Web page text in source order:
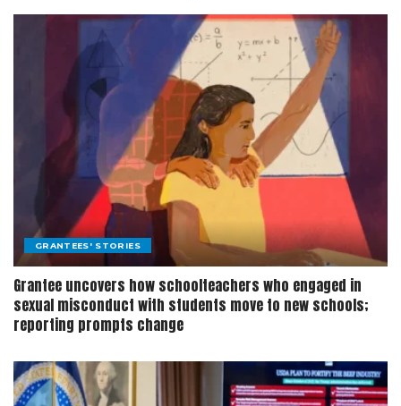
GRANTEES' STORIES
Grantee uncovers how schoolteachers who engaged in
sexual misconduct with students move to new schools;
reporting prompts change